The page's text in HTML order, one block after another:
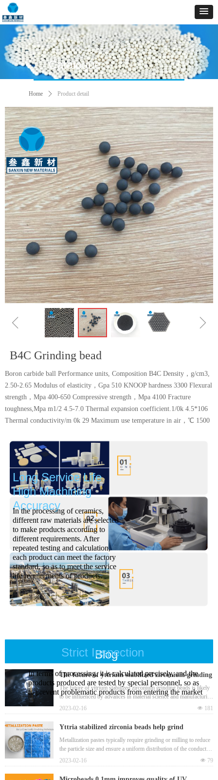
ꁆ ꁇ
B4C Grinding bead
Boron carbide ball Performance units, Composition B4C Density，g/cm3,
2.50-2.65 Modulus of elasticity，Gpa 510 KNOOP hardness 3300 Flexural
strength，Mpa 400-650 Compressive strength，Mpa 4100 Fracture
toughness,Mpa m1/2 4.5-7.0 Thermal expansion coefficient.1/0k 4.5*106
Thermal conductivity/m 0k 29 Maximum use temperature in air，℃ 1500
Home ꄲ Product detail
Blog
The future of yttrium stabilized zirconium grinding
beads
The future of yttrium stabilized zirconium grinding beads is likely
to be influenced by advances in material science and manufacturing
technology, as well as changes in the market demand for high-
performance grinding media.
넶 181
2023-02-16
Yttria stabilized zirconia beads help grind
metallization pastes in a bead mill to produce
nanoscale particles
Metallization pastes typically require grinding or milling to reduce
the particle size and ensure a uniform distribution of the conductive
material. This helps to improve the paste's electrical conductivity
and overall performance when used in electronic devices. Yttria
stabilized zirconia bead is one best grinding media for
넶 79
2023-02-16
Catalogue
Long Service Life
High Machining
Accuracy
In the processing of ceramics,
different raw materials are selected
to make products according to
different requirements. After
repeated testing and calculation,
each product can meet the factory
standard, so as to meet the service
life requirements of products.
Strict Inspection
In terms of processing, it is calculated precisely, and the
products produced are tested by special personnel, so as
to prevent problematic products from entering the market